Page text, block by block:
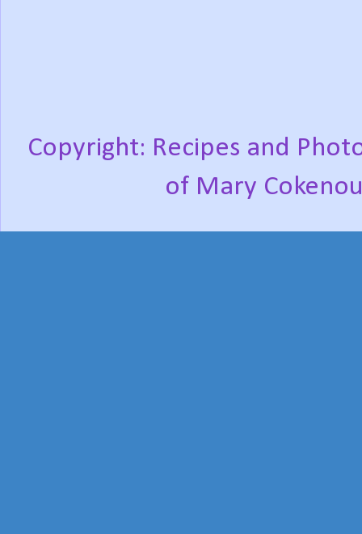
Copyright: Recipes and
of Mary